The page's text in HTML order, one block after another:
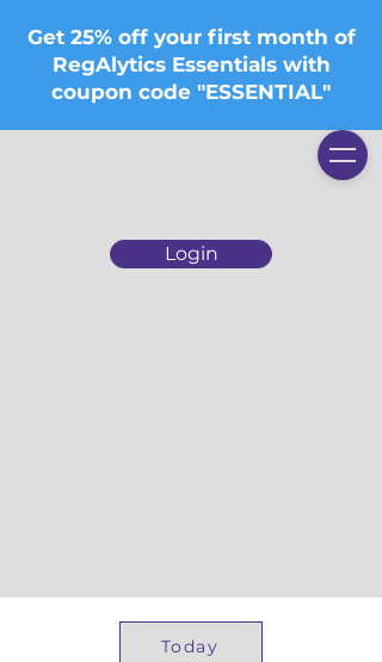
Login
Get 25% off your first month of
RegAlytics Essentials with
coupon code "ESSENTIAL"
Today